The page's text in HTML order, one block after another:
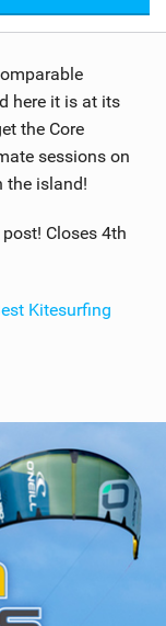
here it is at its
the Core
sessions on
the island!
Closes 4th
Kitesurfing